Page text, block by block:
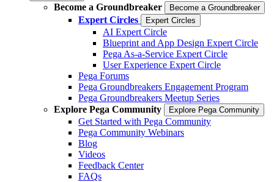
Become a Groundbreaker Become a Groundbreaker
Expert Circles Expert Circles
AI Expert Circle
Blueprint and App Design Expert Circle
Pega As-a-Service Expert Circle
User Experience Expert Circle
Pega Forums
Pega Groundbreakers Engagement Program
Pega Groundbreakers Meetup Series
Explore Pega Community
Explore Pega Community
Get Started with Pega Community
Pega Community Webinars
Blog
Videos
Feedback Center
FAQs